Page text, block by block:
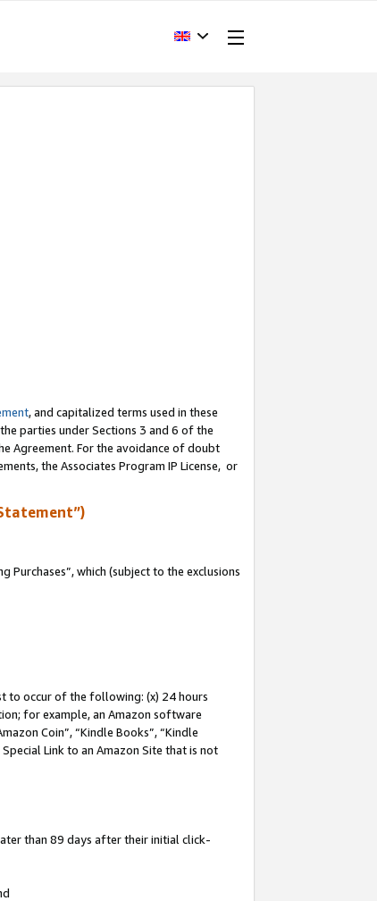
, and capitalized terms used in these
parties under Sections 3 and 6 of the
Agreement. For the avoidance of doubt
the Associates Program IP License, or
Purchases”, which (subject to the exclusions
to occur of the following: (x) 24 hours
for example, an Amazon software
Coin”, “Kindle Books”, “Kindle
Link to an Amazon Site that is not
than 89 days after their initial click-